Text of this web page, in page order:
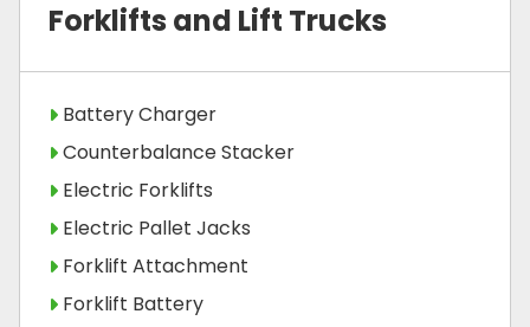
Forklifts and Lift Trucks
Battery Charger
Counterbalance Stacker
Electric Forklifts
Electric Pallet Jacks
Forklift Attachment
Forklift Battery